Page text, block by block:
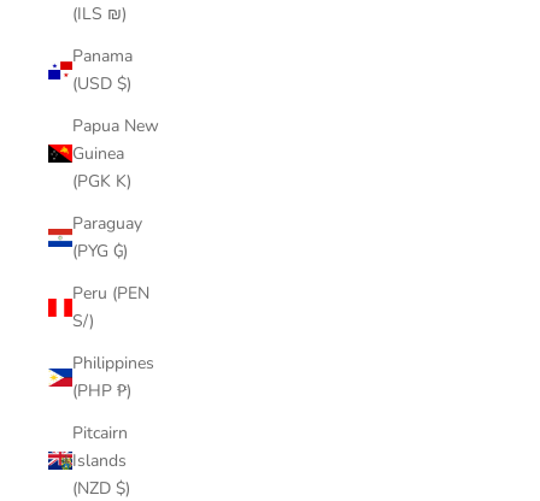
(ILS ₪)
Panama
(USD $)
Papua New
Guinea
(PGK K)
Paraguay
(PYG ₲)
Peru (PEN
S/)
Philippines
(PHP ₱)
Pitcairn
Islands
(NZD $)